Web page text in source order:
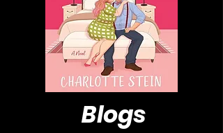
Blogs